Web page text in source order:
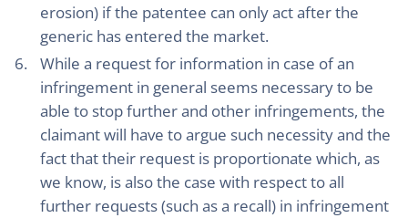
erosion) if the patentee can only act after the
generic has entered the market.
While a request for information in case of an
infringement in general seems necessary to be
able to stop further and other infringements, the
claimant will have to argue such necessity and the
fact that their request is proportionate which, as
we know, is also the case with respect to all
further requests (such as a recall) in infringement